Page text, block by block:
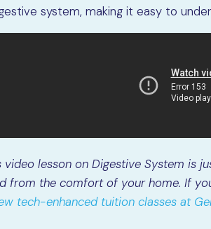
system, making it easy to
video lesson on Digestive System is
from the comfort of your home. If
tech-enhanced tuition classes at